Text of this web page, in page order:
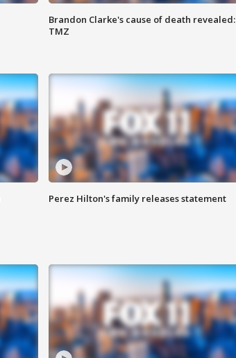
Brandon Clarke's cause of death revealed:
TMZ
Perez Hilton's family releases statement